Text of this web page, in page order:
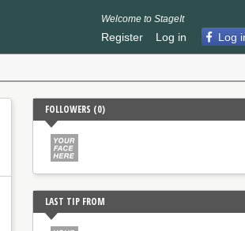
Welcome to StageIt
Register Log in Log
FOLLOWERS (0)
LAST TIP FROM